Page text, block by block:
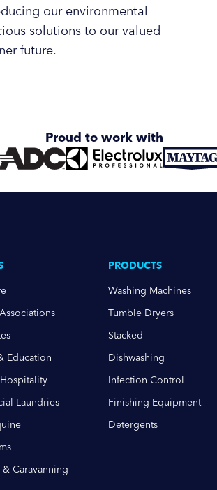
our environmental
solutions to our valued
future.
Proud to work with
Education
Laundries
Caravanning
PRODUCTS
Washing Machines
Tumble Dryers
Stacked
Dishwashing
Infection Control
Finishing Equipment
Detergents